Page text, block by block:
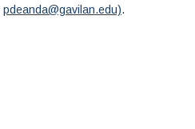
pdeanda@gavilan.edu).